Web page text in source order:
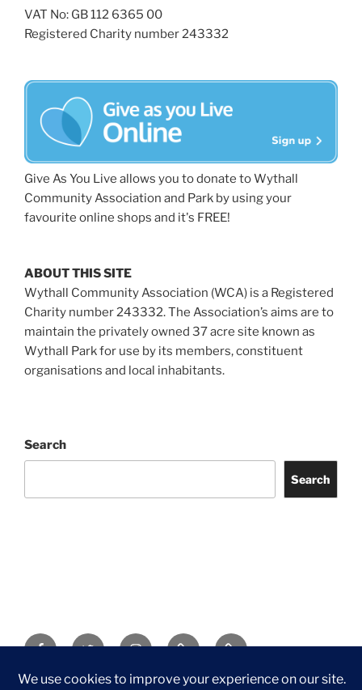
VAT No: GB 112 6365 00
Registered Charity number 243332
Give As You Live allows you to donate to Wythall
Community Association and Park by using your
favourite online shops and it's FREE!
ABOUT THIS SITE
Wythall Community Association (WCA) is a Registered
Charity number 243332. The Association’s aims are to
maintain the privately owned 37 acre site known as
Wythall Park for use by its members, constituent
organisations and local inhabitants.
Search
Search
FacebookTwitter InstagramTripadvisorContact